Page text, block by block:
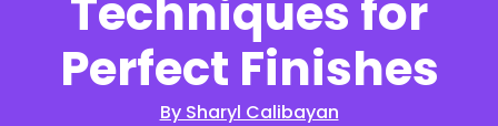
Techniques for
Perfect Finishes
By Sharyl Calibayan